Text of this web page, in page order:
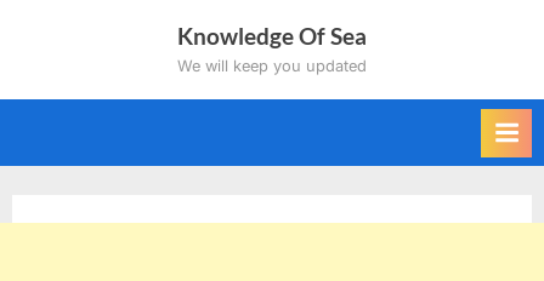
Knowledge Of Sea
We will keep you updated